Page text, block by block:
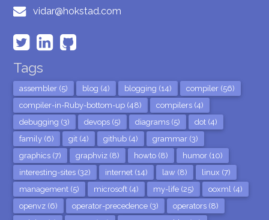
vidar@hokstad.com
Tags
assembler (5) blog (4) blogging (14)
compiler (56)
compiler-in-Ruby-bottom-up (48)
compilers (4)
debugging (3)
devops (5) diagrams (5)
dot (4)
family (6)
git (4) github (4)
grammar (3)
graphics (7)
graphviz (8) howto (8)
humor (10)
interesting-sites (32)
internet (14) law (8)
linux (7)
management (5)
microsoft (4) my-life (25)
ooxml (4)
openvz (6)
operator-precedence (3)
operators (8)